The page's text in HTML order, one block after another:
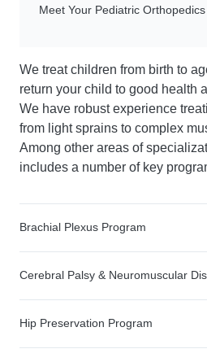
Meet Your Pediatric Orthopedics
We treat children from birth to
return your child to good health
We have robust experience
from light sprains to complex
Among other areas of
includes a number of key
Brachial Plexus Program
Cerebral Palsy & Neuromuscular
Hip Preservation Program